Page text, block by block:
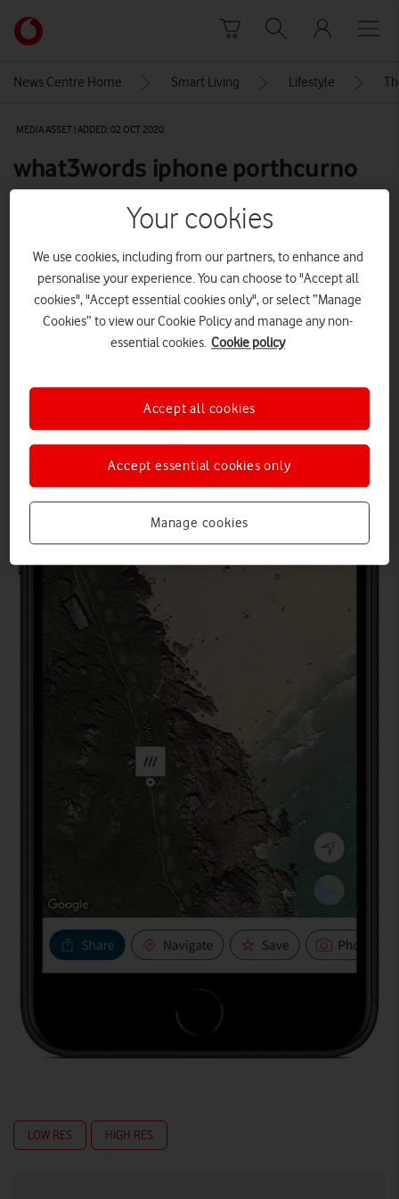
Link
back
Vodafone
homepage
News Centre Home Smart Living Lifestyle
MEDIA ASSET | ADDED: 02 OCT 2020
what3words iphone porthcurno
screenshot
Explore News Centre
IMAGE (PNG)
LOW RES HIGH RES
Your cookies
We use cookies, including from our partners, to enhance and
personalise your experience. You can choose to "Accept all
cookies", "Accept essential cookies only", or select “Manage
Cookies” to view our Cookie Policy and manage any non-
essential cookies. Cookie policy
Manage cookies
Accept essential cookies only
Accept all cookies